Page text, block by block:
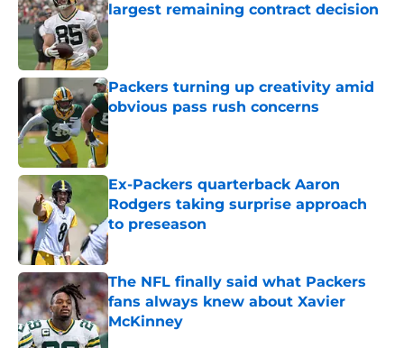
largest remaining contract decision
Published by on Invalid Date
Packers turning up creativity amid
obvious pass rush concerns
Published by on Invalid Date
Ex-Packers quarterback Aaron
Rodgers taking surprise approach
to preseason
Published by on Invalid Date
The NFL finally said what Packers
fans always knew about Xavier
McKinney
Published by on Invalid Date